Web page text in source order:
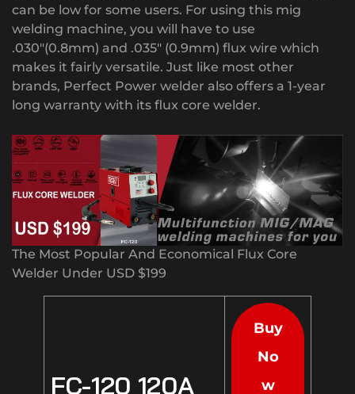
can be low for some users. For using this mig
welding machine, you will have to use
.030″(0.8mm) and .035″ (0.9mm) flux wire which
makes it fairly versatile. Just like most other
brands, Perfect Power welder also offers a 1-year
long warranty with its flux core welder.
The Most Popular And Economical Flux Core
Welder Under USD $199
FC-120 120A
Buy
No
w